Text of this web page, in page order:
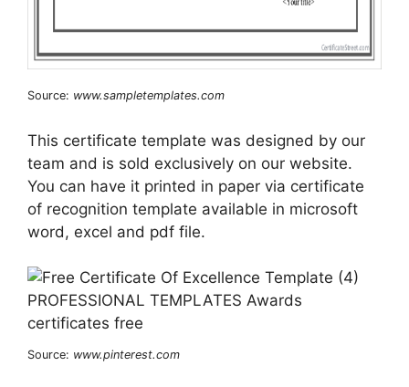
Source: www.sampletemplates.com
This certificate template was designed by our
team and is sold exclusively on our website.
You can have it printed in paper via certificate
of recognition template available in microsoft
word, excel and pdf file.
Source: www.pinterest.com